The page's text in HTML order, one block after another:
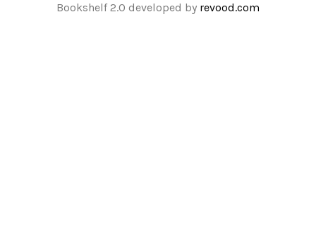
Bookshelf 2.0 developed by revood.com